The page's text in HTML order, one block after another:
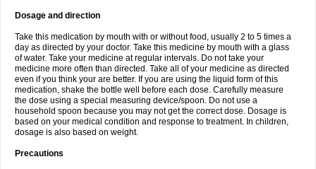
Dosage and direction
Take this medication by mouth with or without food, usually 2 to 5 times a
day as directed by your doctor. Take this medicine by mouth with a glass
of water. Take your medicine at regular intervals. Do not take your
medicine more often than directed. Take all of your medicine as directed
even if you think your are better. If you are using the liquid form of this
medication, shake the bottle well before each dose. Carefully measure
the dose using a special measuring device/spoon. Do not use a
household spoon because you may not get the correct dose. Dosage is
based on your medical condition and response to treatment. In children,
dosage is also based on weight.
Precautions